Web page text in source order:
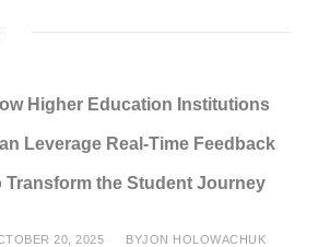
Higher Education Institutions
Leverage Real-Time Feedback
Transform the Student Journey
20, 2025 BYJON HOLOWACHUK